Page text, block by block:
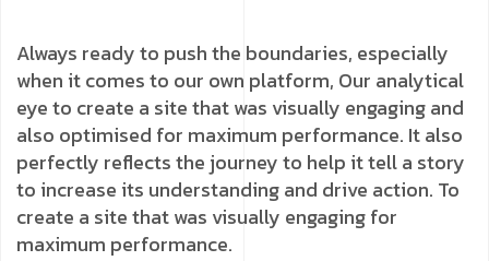
Always ready to push the boundaries, especially
when it comes to our own platform, Our analytical
eye to create a site that was visually engaging and
also optimised for maximum performance. It also
perfectly reflects the journey to help it tell a story
to increase its understanding and drive action. To
create a site that was visually engaging for
maximum performance.